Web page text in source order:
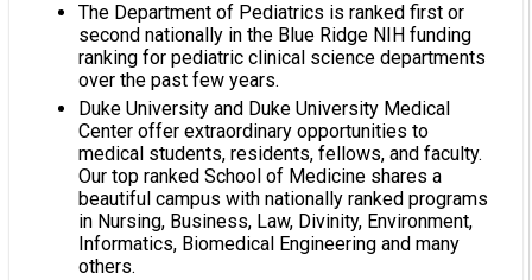
The Department of Pediatrics is ranked first or
second nationally in the Blue Ridge NIH funding
ranking for pediatric clinical science departments
over the past few years.
Duke University and Duke University Medical
Center offer extraordinary opportunities to
medical students, residents, fellows, and faculty.
Our top ranked School of Medicine shares a
beautiful campus with nationally ranked programs
in Nursing, Business, Law, Divinity, Environment,
Informatics, Biomedical Engineering and many
others.